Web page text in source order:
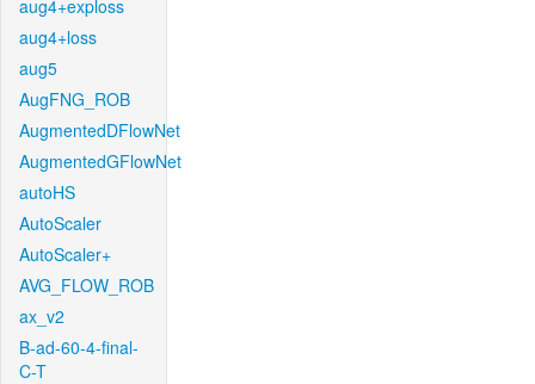
aug4+exploss
aug4+loss
aug5
AugFNG_ROB
AugmentedDFlowNet
AugmentedGFlowNet
autoHS
AutoScaler
AutoScaler+
AVG_FLOW_ROB
ax_v2
B-ad-60-4-final-
C-T